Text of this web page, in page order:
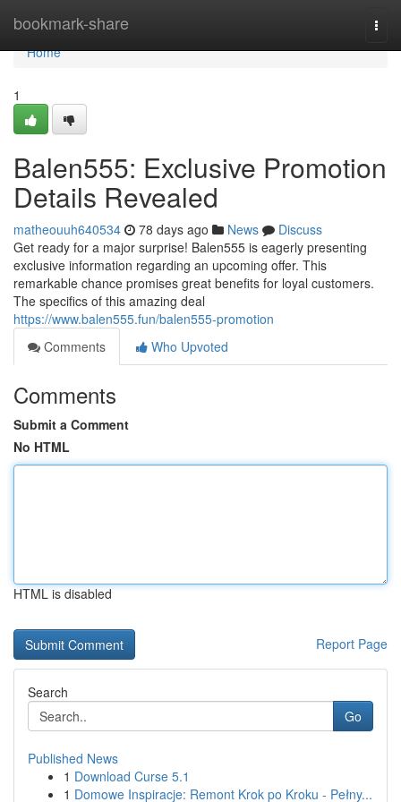
bookmark-share
Home
Home
1
Balen555: Exclusive Promotion
Details Revealed
matheouuh640534 78 days ago News
Discuss
Get ready for a major surprise! Balen555 is eagerly presenting
exclusive information regarding an upcoming offer. This
remarkable chance promises great benefits for loyal customers.
The specifics of this amazing deal
https://www.balen555.fun/balen555-promotion
Comments
Who Upvoted
Comments
Submit a Comment
No HTML
HTML is disabled
Report Page
Search
Go
Published News
1 Download Curse 5.1
1 Domowe Inspiracje: Remont Krok po Kroku - Pełny...